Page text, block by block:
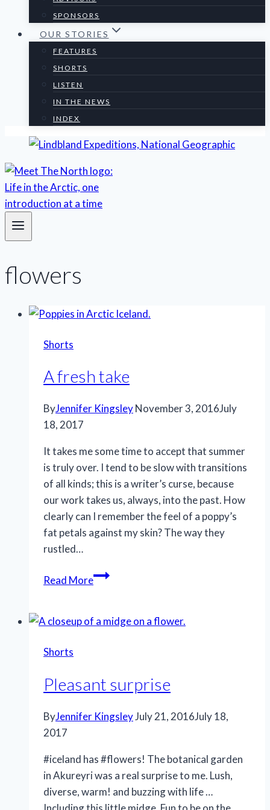
SPONSORS
OUR STORIES
FEATURES
SHORTS
LISTEN
IN THE NEWS
INDEX
flowers
Shorts
A fresh take
ByJennifer KingsleyNovember 3, 2016July
18, 2017
It takes me some time to accept that summer
is truly over. I tend to be slow with transitions
of all kinds; this is a writer’s curse, because
our work takes us, always, into the past. How
clearly can I remember the feel of a poppy’s
fat petals against my skin? The way they
rustled…
Read MoreA
Shorts
Pleasant surprise
ByJennifer KingsleyJuly 21, 2016July 18,
2017
#iceland has #flowers! The botanical garden
in Akureyri was a real surprise to me. Lush,
diverse, warm! and buzzing with life …